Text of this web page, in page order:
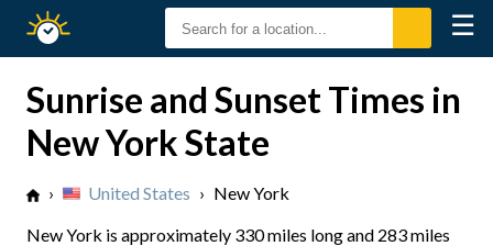
Sunset
☰
Sunrise and Sunset Times in
New York State
› United States › New York
New York is approximately 330 miles longand 283 miles